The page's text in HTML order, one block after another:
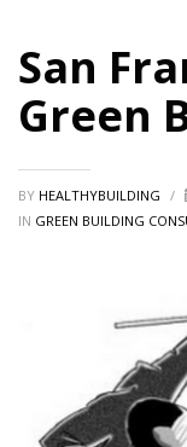
San
Green
BY HEALTHYBUILDING /
IN GREEN BUILDING